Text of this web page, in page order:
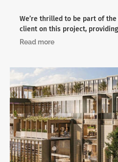
We’re thrilled to be part of
client on this project,
Read more